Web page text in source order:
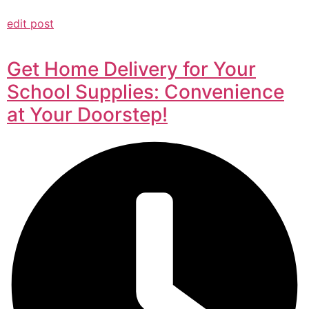
edit post
Get Home Delivery for Your
School Supplies: Convenience
at Your Doorstep!